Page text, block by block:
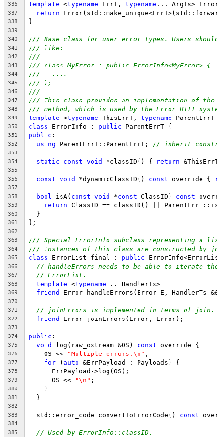
336 template <typename ErrT, typename ... ArgTs>
337 return
338 }
339
340
/// Base class for user error types. Users
341 /// like:
342 ///
343 /// class MyError : public ErrorInfo<MyError> {
344 ///   ....
345 /// };
346 ///
347 /// This class provides an implementation of the
348 /// method, which is used by the Error RTTI
349 template <typename ThisErrT, typename
350 class ErrorInfo : public ParentErrT {
351 public :
352 using ParentErrT::ParentErrT; // inherit
353
354
static const void *classID() { return
355
356
const void *dynamicClassID() const override {
357
358
bool isA( const void *const ClassID) const
359 return ClassID == classID() ||
360
  }
361 };
362
363
/// Special ErrorInfo subclass representing a
364 /// Instances of this class are constructed by
365 class ErrorList final : public
366 // handleErrors needs to be able to iterate
367 // ErrorList.
368 template <typename ... HandlerTs>
369 friend Error handleErrors(Error E, HandlerTs
370
371
// joinErrors is implemented in terms of join.
372 friend Error joinErrors(Error, Error);
373
374
public :
375 void log(raw_ostream &OS) const override {
376
    OS <<
"Multiple errors:\n" ;
377 for ( auto &ErrPayload : Payloads) {
378
      ErrPayload->log(OS);
379
      OS <<
"\n" ;
380
    }
381
  }
382
383
  std::error_code convertToErrorCode()
const
384
385
// Used by ErrorInfo::classID.